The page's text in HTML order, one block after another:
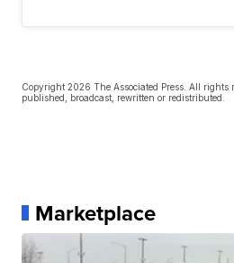
Copyright 2026 The Associated Press. All rights
published, broadcast, rewritten or redistributed.
Marketplace